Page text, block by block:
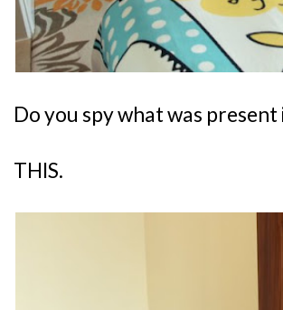
Do you spy what was
THIS.